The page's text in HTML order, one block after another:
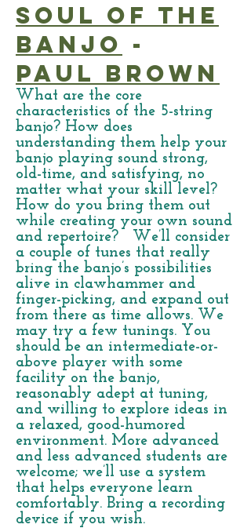
Soul of the
Banjo -
Paul Brown
What are the core
characteristics of the 5-string
banjo? How does
understanding them help your
banjo playing sound strong,
old-time, and satisfying, no
matter what your skill level?
How do you bring them out
while creating your own sound
and repertoire? We’ll consider
a couple of tunes that really
bring the banjo’s possibilities
alive in clawhammer and
finger-picking, and expand out
from there as time allows. We
may try a few tunings. You
should be an intermediate-or-
above player with some
facility on the banjo,
reasonably adept at tuning,
and willing to explore ideas in
a relaxed, good-humored
environment. More advanced
and less advanced students are
welcome; we’ll use a system
that helps everyone learn
comfortably. Bring a recording
device if you wish.